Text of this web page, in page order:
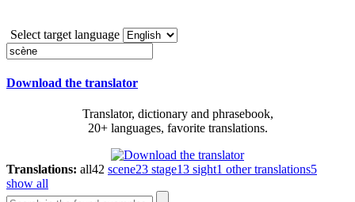
Select target language
Download the translator
Translator, dictionary and phrasebook,
20+ languages, favorite translations.
Translations: all42 scene23 stage13 sight1 other translations5
show all